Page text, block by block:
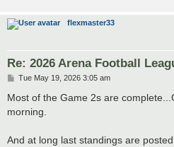
flexmaster33
Re: 2026 Arena Football
P
s
Tue May 19, 2026 3:05 am
Most of the Game 2s are
morning.
And at long last standings are